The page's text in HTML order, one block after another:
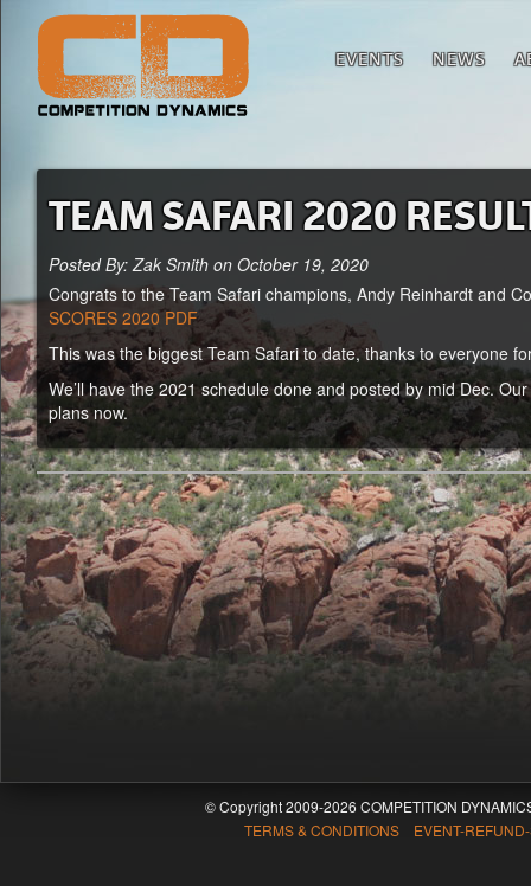
EVENTS NEWS
TEAM SAFARI 2020
Posted By: Zak Smith on October 19, 2020
Congrats to the Team Safari champions, Andy Reinhardt and
SCORES 2020 PDF
This was the biggest Team Safari to date, thanks to everyone
We’ll have the 2021 schedule done and posted by mid Dec.
plans now.
© Copyright 2009-2026 COMPETITION
TERMS & CONDITIONS EVENT-